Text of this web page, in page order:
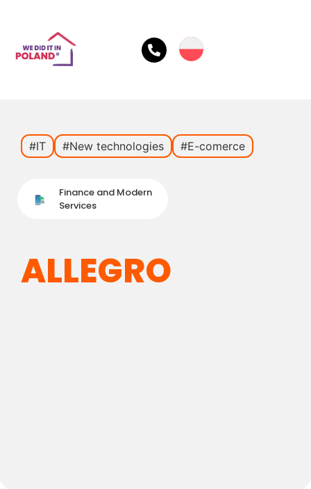
#IT #New technologies #E-comerce
Finance and Modern
Services
ALLEGRO